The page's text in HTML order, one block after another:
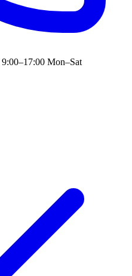
9:00–17:00 Mon–Sat